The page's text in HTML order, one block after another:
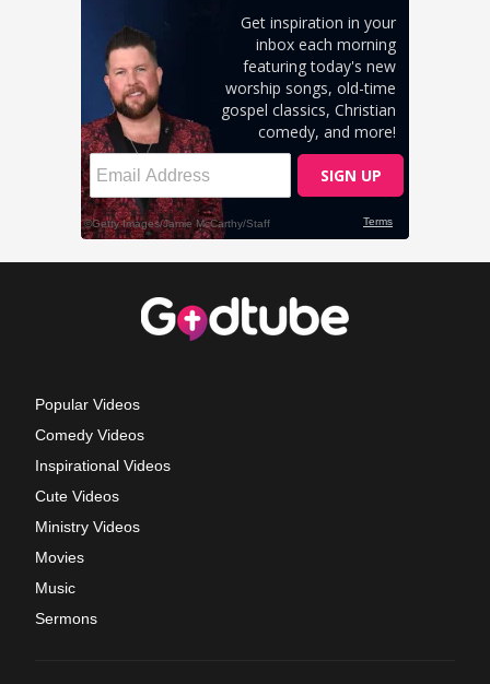
Popular Videos
Comedy Videos
Inspirational Videos
Cute Videos
Ministry Videos
Movies
Music
Sermons